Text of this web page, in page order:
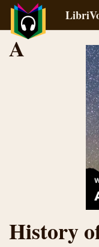
A
History